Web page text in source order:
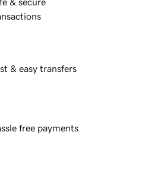
& easy transfers
free payments